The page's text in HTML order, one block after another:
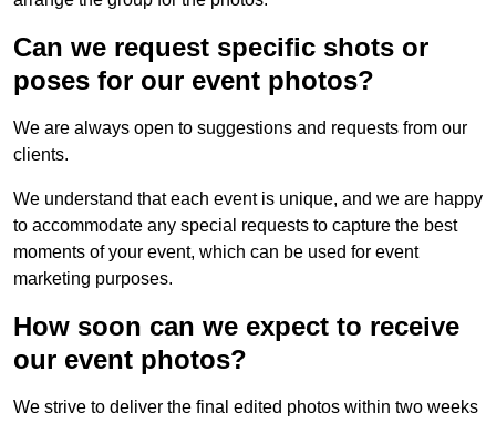
Can we request specific shots or
poses for our event photos?
We are always open to suggestions and requests from our
clients.
We understand that each event is unique, and we are happy
to accommodate any special requests to capture the best
moments of your event, which can be used for event
marketing purposes.
How soon can we expect to receive
our event photos?
We strive to deliver the final edited photos within two weeks